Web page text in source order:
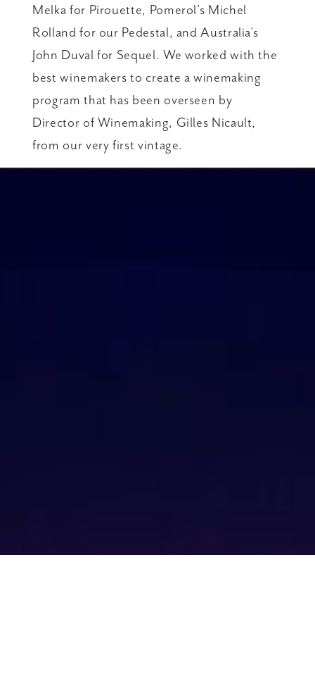
Melka for Pirouette, Pomerol’s Michel
Rolland for our Pedestal, and Australia’s
John Duval for Sequel. We worked with the
best winemakers to create a winemaking
program that has been overseen by
Director of Winemaking, Gilles Nicault,
from our very first vintage.